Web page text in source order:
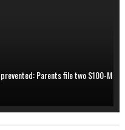
Parents file two $100-M